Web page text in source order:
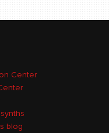
Center
blog